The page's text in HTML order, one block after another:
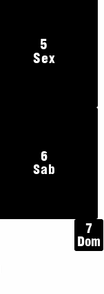
5
Sex
6
Sab
7
Dom